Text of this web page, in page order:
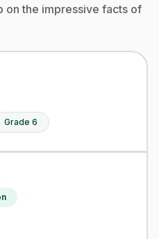
on the impressive facts of
Grade 6